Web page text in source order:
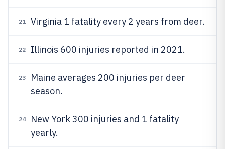
21 Virginia 1 fatality every 2 years from deer.
22 Illinois 600 injuries reported in 2021.
23
Maine averages 200 injuries per deer
season.
24
New York 300 injuries and 1 fatality
yearly.